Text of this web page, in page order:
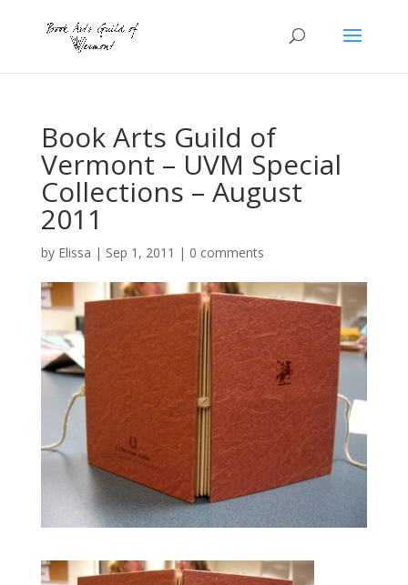
Book Arts Guild of
Vermont – UVM Special
Collections – August
2011
by Elissa | Sep 1, 2011 | 0 comments